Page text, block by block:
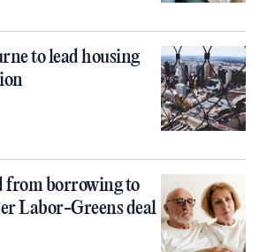
to lead housing
from borrowing to
Labor-Greens deal